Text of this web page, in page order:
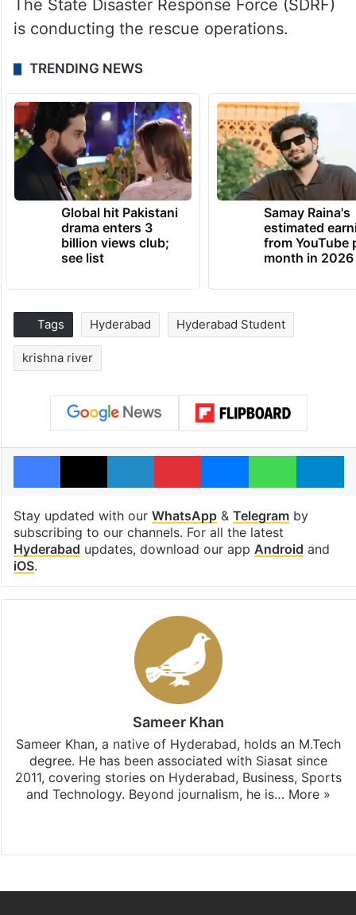
The State Disaster Response Force (SDRF)
is conducting the rescue operations.
TRENDING NEWS
Global hit Pakistani
drama enters 3
billion views club;
see list
Samay Raina's
estimated
from YouTube
month in 2026
Tags Hyderabad Hyderabad Student
krishna river
Facebook
X LinkedInPinterestMessengerWhatsApp
Stay updated with our WhatsApp& Telegramby
subscribing to our channels. For all the latest
Hyderabad updates, download our app Android and
iOS.
Sameer Khan
Sameer Khan, a native of Hyderabad, holds an M.Tech
degree. He has been associated with Siasat since
2011, covering stories on Hyderabad, Business, Sports
and Technology. Beyond journalism, he is… More »